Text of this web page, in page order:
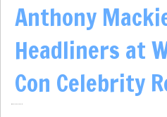
Anthony
Headliners at
Con Celebrity